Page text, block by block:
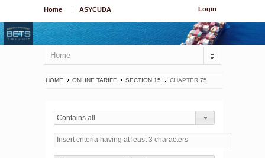
Login
Home ASYCUDA
Home
HOME ONLINE TARIFF SECTION 15 CHAPTER 75
Contains all